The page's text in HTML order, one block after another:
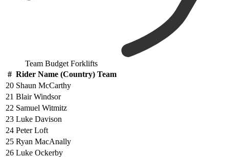
Team Budget Forklifts
# Rider Name (Country) Team
20 Shaun McCarthy
21 Blair Windsor
22 Samuel Witmitz
23 Luke Davison
24 Peter Loft
25 Ryan MacAnally
26 Luke Ockerby